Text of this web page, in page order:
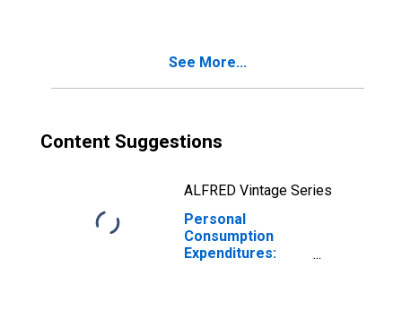
See More...
Content Suggestions
ALFRED Vintage Series
Personal
Consumption
Expenditures: